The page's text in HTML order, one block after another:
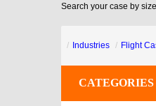
Search your case by
Industries Flight
CATEGORIES